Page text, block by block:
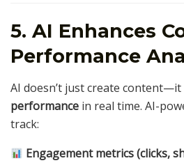
5. AI Enhances
Performance
AI doesn’t just create content—it
performance in real time. AI-
track:
Engagement metrics (clicks,